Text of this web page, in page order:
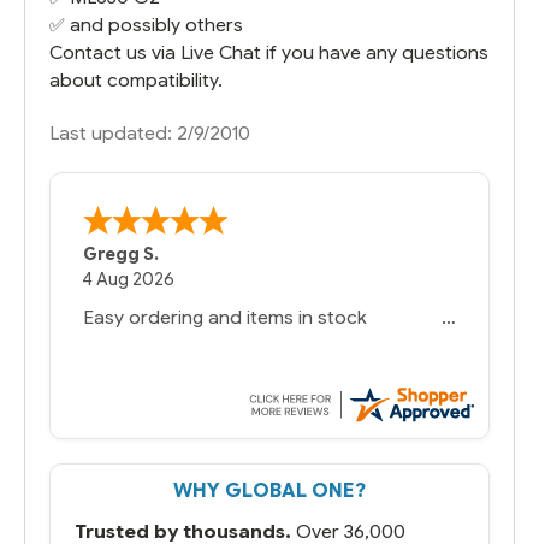
✅ and possibly others
Contact us via Live Chat if you have any questions
about compatibility.
Last updated: 2/9/2010
Gregg S.
4 Aug 2026
Easy ordering and items in stock
WHY GLOBAL ONE?
Trusted by thousands. Over 36,000